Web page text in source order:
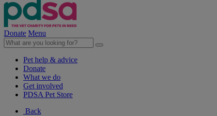
Donate Menu
Pet help & advice
Donate
What we do
Get involved
PDSA Pet Store
Back